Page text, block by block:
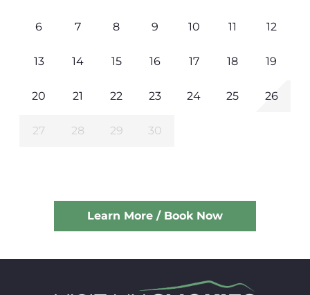
6 7 8 9 10 11 12
13 14 15 16 17 18 19
20 21 22 23 24 25 26
27 28 29 30
Learn More / Book Now